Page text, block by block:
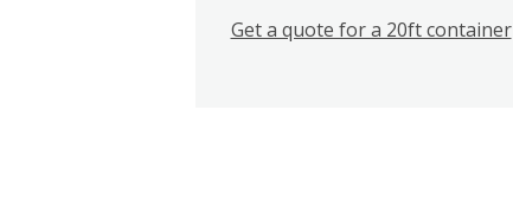
Get a quote for a 20ft container